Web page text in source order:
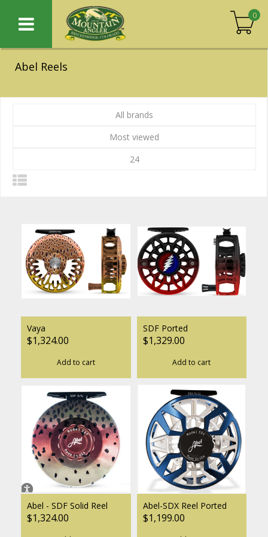
0
Abel Reels
All brands
Most viewed
24
Vaya
$1,324.00
Add to cart
SDF Ported
$1,329.00
Add to cart
Abel - SDF Solid Reel
$1,324.00
Abel-SDX Reel Ported
$1,199.00